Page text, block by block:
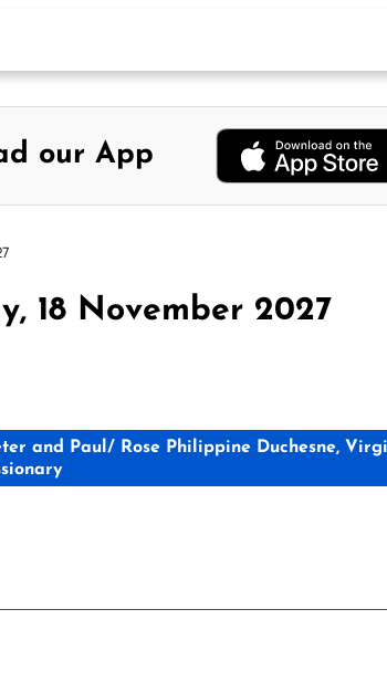
our App
18 November 2027
and Paul/ Rose Philippine Duchesne,